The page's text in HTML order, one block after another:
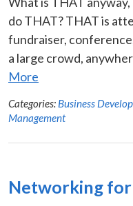
do THAT? THAT is
fundraiser,
a large crowd,
More
Categories: Business
Management
Networking for